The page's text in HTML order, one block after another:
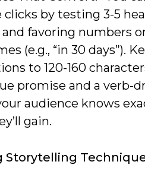
clicks by testing 3-5
favoring numbers
(e.g., “in 30 days”).
to 120-160
promise and a verb-
audience knows
gain.
Storytelling